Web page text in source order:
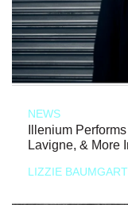
NEWS
Illenium
Lavigne, & More
LIZZIE